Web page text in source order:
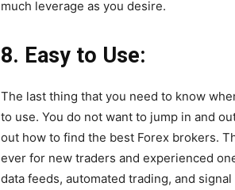
much leverage as you desire.
8. Easy to Use:
The last thing that you need to know
to use. You do not want to jump in and
out how to find the best Forex brokers.
ever for new traders and experienced
data feeds, automated trading, and